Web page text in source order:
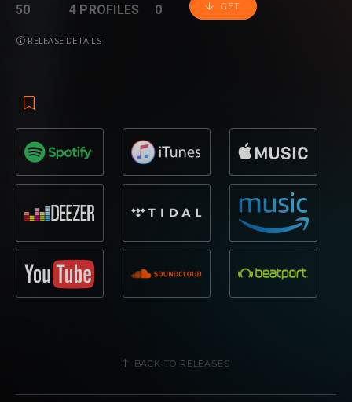
50 4 PROFILES 0 GET
RELEASE DETAILS
BACK TO RELEASES